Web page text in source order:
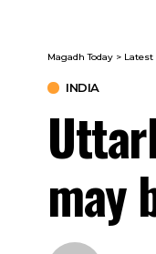
Magadh Today > Latest
INDIA
may